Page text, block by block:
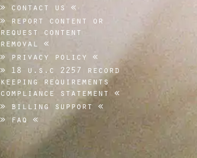
contact us
report content or
request content
removal
privacy policy
18 u.s.c 2257 record
keeping requirements
compliance statement
billing support
faq